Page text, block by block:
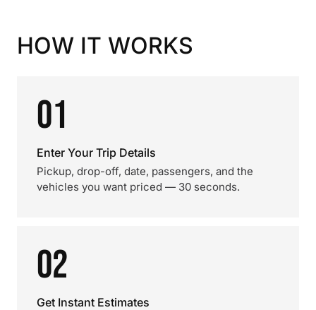
HOW IT WORKS
01
Enter Your Trip Details
Pickup, drop-off, date, passengers, and the
vehicles you want priced — 30 seconds.
02
Get Instant Estimates